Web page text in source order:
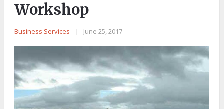
Workshop
Business Services June 25, 2017